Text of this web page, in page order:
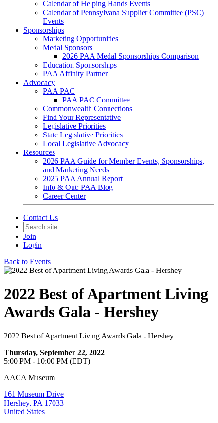
Calendar of Helping Hands Events
Calendar of Pennsylvana Supplier Committee (PSC)
Events
Sponsorships
Marketing Opportunities
Medal Sponsors
2026 PAA Medal Sponsorships Comparison
Education Sponsorships
PAA Affinity Partner
Advocacy
PAA PAC
PAA PAC Committee
Commonwealth Connections
Find Your Representative
Legislative Priorities
State Legislative Priorities
Local Legislative Advocacy
Resources
2026 PAA Guide for Member Events, Sponsorships,
and Marketing Needs
2025 PAA Annual Report
Info & Out: PAA Blog
Career Center
Contact Us
Join
Login
Back to Events
2022 Best of Apartment Living
Awards Gala - Hershey
2022 Best of Apartment Living Awards Gala - Hershey
Thursday, September 22, 2022
5:00 PM - 10:00 PM (EDT)
AACA Museum
161 Museum Drive
Hershey, PA 17033
United States